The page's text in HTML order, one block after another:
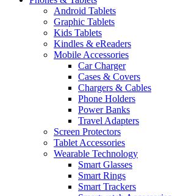
Android Tablets
Graphic Tablets
Kids Tablets
Kindles & eReaders
Mobile Accessories
Car Charger
Cases & Covers
Chargers & Cables
Phone Holders
Power Banks
Travel Adapters
Screen Protectors
Tablet Accessories
Wearable Technology
Smart Glasses
Smart Rings
Smart Trackers